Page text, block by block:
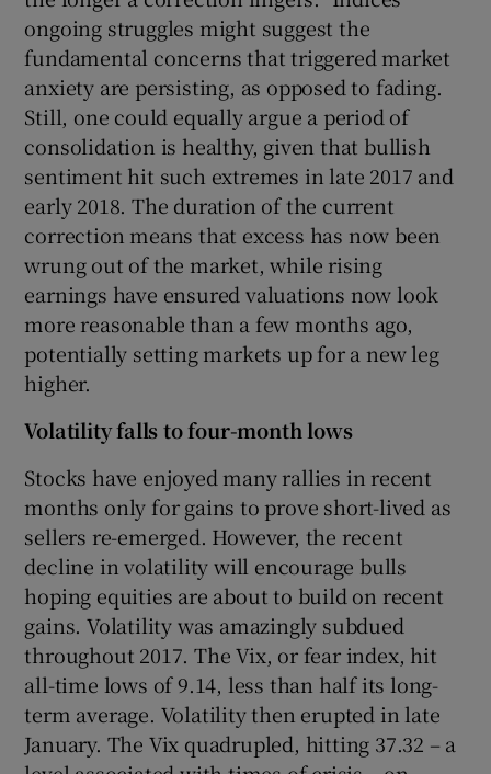
ongoing struggles might suggest the
fundamental concerns that triggered market
anxiety are persisting, as opposed to fading.
Still, one could equally argue a period of
consolidation is healthy, given that bullish
sentiment hit such extremes in late 2017 and
early 2018. The duration of the current
correction means that excess has now been
wrung out of the market, while rising
earnings have ensured valuations now look
more reasonable than a few months ago,
potentially setting markets up for a new leg
higher.
Volatility falls to four-month lows
Stocks have enjoyed many rallies in recent
months only for gains to prove short-lived as
sellers re-emerged. However, the recent
decline in volatility will encourage bulls
hoping equities are about to build on recent
gains. Volatility was amazingly subdued
throughout 2017. The Vix, or fear index, hit
all-time lows of 9.14, less than half its long-
term average. Volatility then erupted in late
January. The Vix quadrupled, hitting 37.32 – a